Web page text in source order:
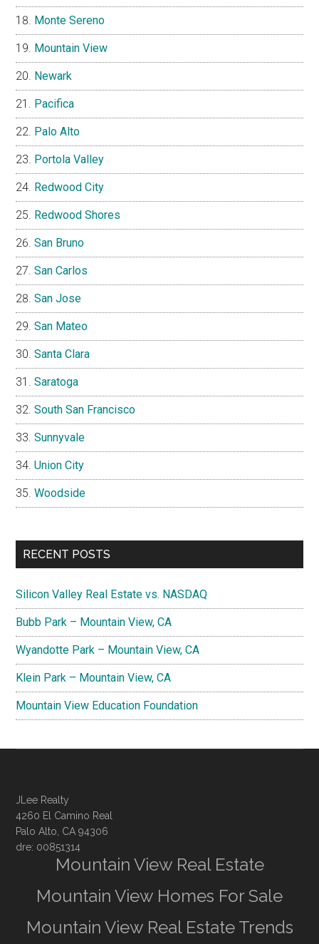
Monte Sereno
Mountain View
Newark
Pacifica
Palo Alto
Portola Valley
Redwood City
Redwood Shores
San Bruno
San Carlos
San Jose
San Mateo
Santa Clara
Saratoga
South San Francisco
Sunnyvale
Union City
Woodside
RECENT POSTS
Silicon Valley Real Estate vs. NASDAQ
Bubb Park – Mountain View, CA
Wyandotte Park – Mountain View, CA
Klein Park – Mountain View, CA
Mountain View Education Foundation
JLee Realty
4260 El Camino Real
Palo Alto, CA 94306
dre: 00851314
Mountain View Real Estate
Mountain View Homes For Sale
Mountain View Real Estate Trends